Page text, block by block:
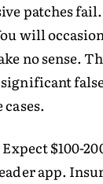
patches
will
no sense.
Expect $100-
app.